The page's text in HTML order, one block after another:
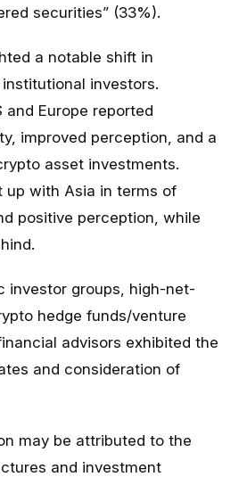
securities” (33%).
a notable shift in
investors.
and Europe reported
improved perception, and a
asset investments.
up with Asia in terms of
positive perception, while
investor groups, high-net-
hedge funds/venture
advisors exhibited the
and consideration of
may be attributed to the
and investment